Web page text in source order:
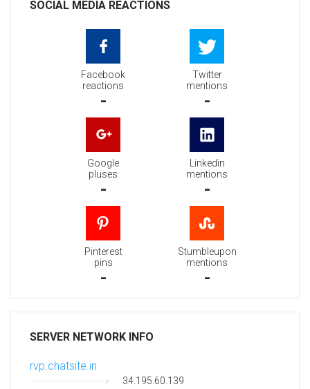
SOCIAL MEDIA REACTIONS
Facebook
reactions
-
Twitter
mentions
-
Google
pluses
-
Linkedin
mentions
-
Pinterest
pins
-
Stumbleupon
mentions
-
SERVER NETWORK INFO
rvp.chatsite.in
34.195.60.139